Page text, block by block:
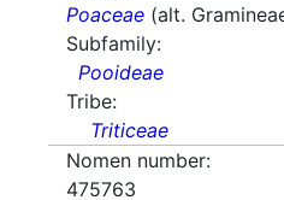
Poaceae (alt.
Subfamily:
Pooideae
Tribe:
Triticeae
Nomen number:
475763